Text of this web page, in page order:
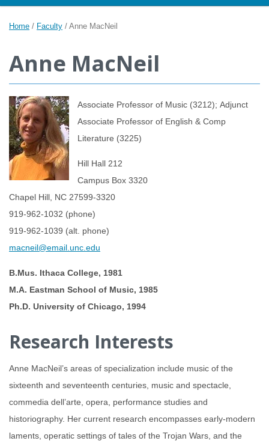
Home / Faculty / Anne MacNeil
Anne MacNeil
Associate Professor of Music (3212); Adjunct
Associate Professor of English & Comp
Literature (3225)
Hill Hall 212
Campus Box 3320
Chapel Hill, NC 27599-3320
919-962-1032 (phone)
919-962-1039 (alt. phone)
macneil@email.unc.edu
B.Mus. Ithaca College, 1981
M.A. Eastman School of Music, 1985
Ph.D. University of Chicago, 1994
Research Interests
Anne MacNeil’s areas of specialization include music of the
sixteenth and seventeenth centuries, music and spectacle,
commedia dell’arte, opera, performance studies and
historiography. Her current research encompasses early-modern
laments, operatic settings of tales of the Trojan Wars, and the